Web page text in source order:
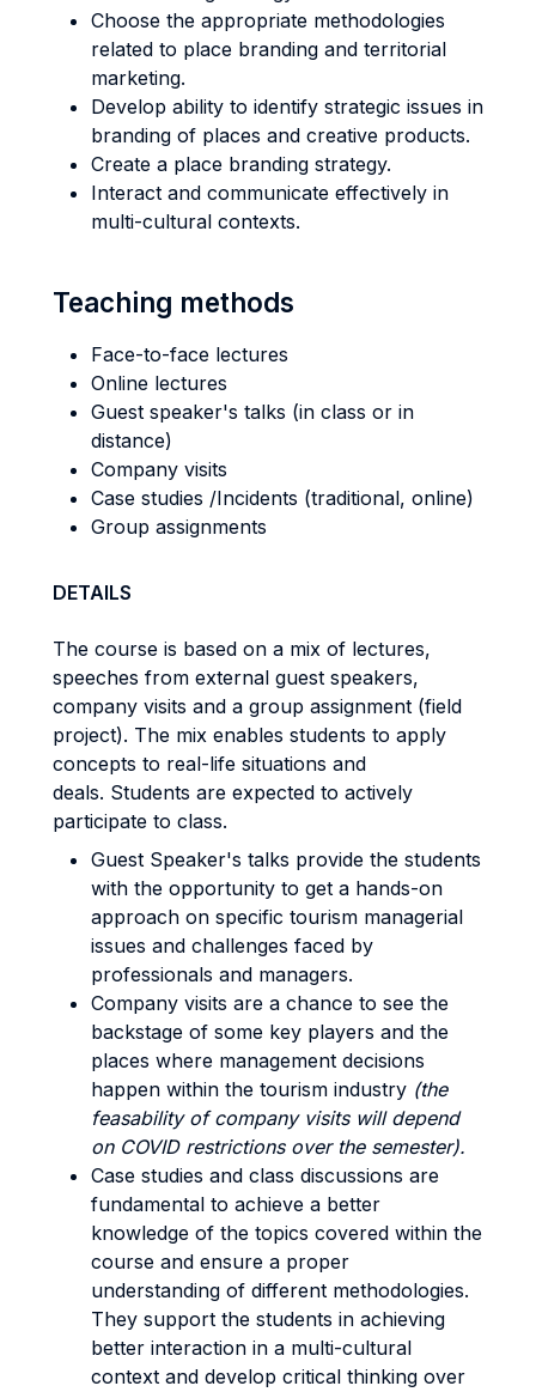
Choose the appropriate methodologies
related to place branding and territorial
marketing.
Develop ability to identify strategic issues in
branding of places and creative products.
Create a place branding strategy.
Interact and communicate effectively in
multi-cultural contexts.
Teaching methods
Face-to-face lectures
Online lectures
Guest speaker's talks (in class or in
distance)
Company visits
Case studies /Incidents (traditional, online)
Group assignments
DETAILS
The course is based on a mix of lectures,
speeches from external guest speakers,
company visits and a group assignment (field
project). The mix enables students to apply
concepts to real-life situations and
deals. Students are expected to actively
participate to class.
Guest Speaker's talks provide the students
with the opportunity to get a hands-on
approach on specific tourism managerial
issues and challenges faced by
professionals and managers.
Company visits are a chance to see the
backstage of some key players and the
places where management decisions
happen within the tourism industry (the
feasability of company visits will depend
on COVID restrictions over the semester).
Case studies and class discussions are
fundamental to achieve a better
knowledge of the topics covered within the
course and ensure a proper
understanding of different methodologies.
They support the students in achieving
better interaction in a multi-cultural
context and develop critical thinking over